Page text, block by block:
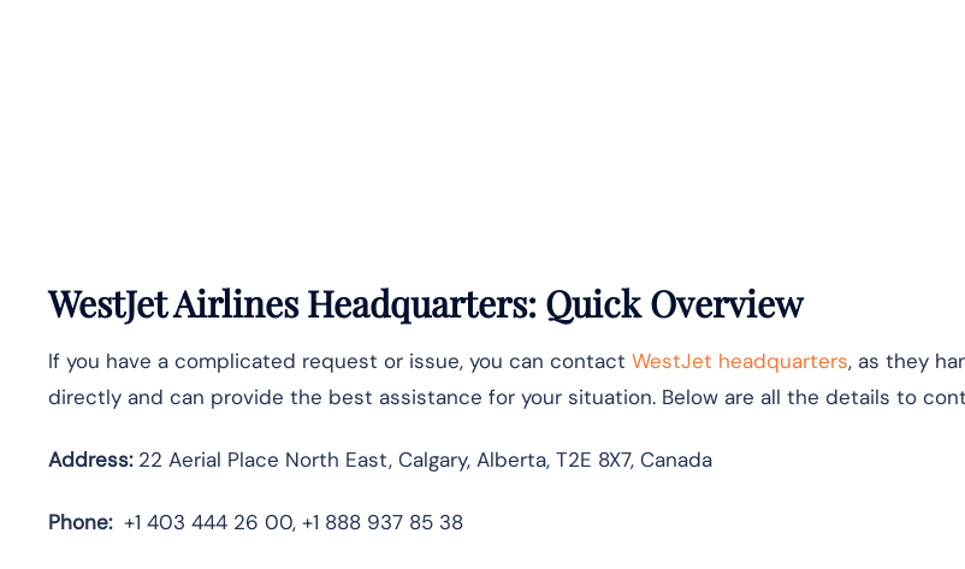
WestJet Airlines Headquarters: Quick Overview
If you have a complicated request or issue, you can contact WestJet headquarters, as they
directly and can provide the best assistance for your situation. Below are all the details to
Address:22 Aerial Place North East, Calgary, Alberta, T2E 8X7, Canada
Phone:+1 403 444 26 00, +1 888 937 85 38